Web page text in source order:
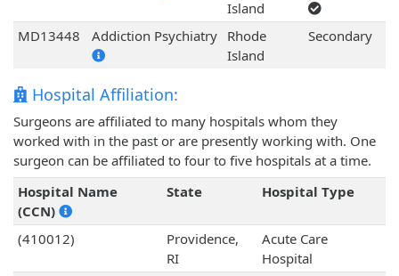
Island
MD13448 Addiction Psychiatry
Rhode
Island
Secondary
Hospital Affiliation:
Surgeons are affiliated to many hospitals whom they
worked with in the past or are presently working with. One
surgeon can be affiliated to four to five hospitals at a time.
Hospital Name
(CCN)
State Hospital Type
(410012)
Providence,
RI
Acute Care
Hospital